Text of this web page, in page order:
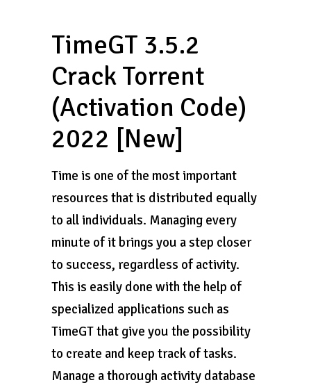
TimeGT 3.5.2
Crack Torrent
(Activation Code)
2022 [New]
Time is one of the most important
resources that is distributed equally
to all individuals. Managing every
minute of it brings you a step closer
to success, regardless of activity.
This is easily done with the help of
specialized applications such as
TimeGT that give you the possibility
to create and keep track of tasks.
Manage a thorough activity database